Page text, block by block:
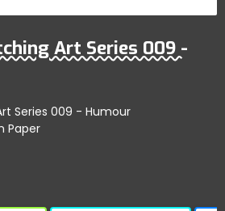
Art Series 009 -
Series 009 - Humour
Paper